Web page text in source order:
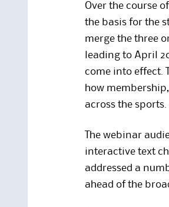
Over the course
the basis for the
merge the three
leading to April
come into effect.
how
across the sports.
The webinar
interactive text
addressed a
ahead of the